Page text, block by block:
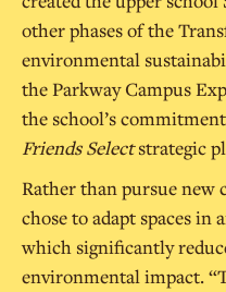
other phases of the
environmental
the Parkway Campus
the school’s
Friends Selectstrategic
Rather than pursue new
chose to adapt spaces
which significantly
environmental impact.